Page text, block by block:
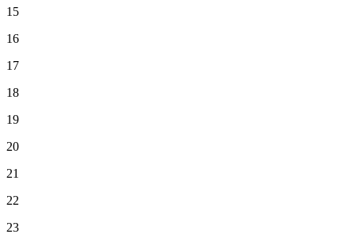
15
16
17
18
19
20
21
22
23